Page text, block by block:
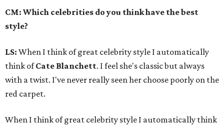
CM: Which celebrities do you think have the best
style?
LS: When I think of great celebrity style I automatically
think ofCate Blanchett. I feel she's classic but always
with a twist. I've never really seen her choose poorly on the
red carpet.
When I think of great celebrity style I automatically think